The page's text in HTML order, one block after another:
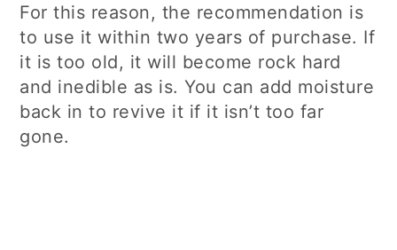
For this reason, the recommendation is
to use it within two years of purchase. If
it is too old, it will become rock hard
and inedible as is. You can add moisture
back in to revive it if it isn’t too far
gone.